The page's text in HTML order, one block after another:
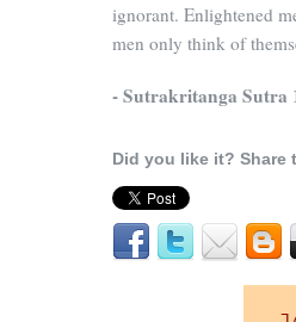
ignorant. Enlightened
men only think of
- Sutrakritanga Sutra
Did you like it? Share